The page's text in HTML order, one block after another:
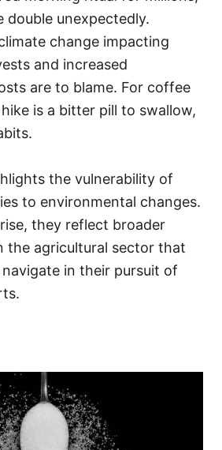
double unexpectedly.
change impacting
and increased
are to blame. For coffee
is a bitter pill to swallow,
the vulnerability of
to environmental changes.
they reflect broader
the agricultural sector that
in their pursuit of